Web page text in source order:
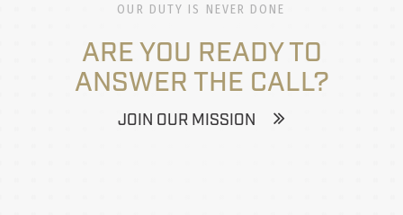
OUR DUTY IS NEVER DONE
ARE YOU READY TO
ANSWER THE CALL?
JOIN OUR MISSION